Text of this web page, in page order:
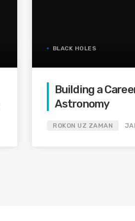
BLACK HOLES
Building a
Astronomy
ROKON UZ ZAMAN